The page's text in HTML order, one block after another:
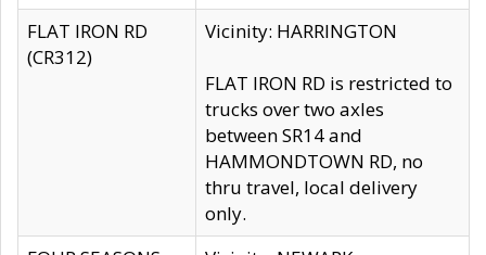
FLAT IRON RD
(CR312)
Vicinity: HARRINGTON
FLAT IRON RD is restricted to
trucks over two axles
between SR14 and
HAMMONDTOWN RD, no
thru travel, local delivery
only.